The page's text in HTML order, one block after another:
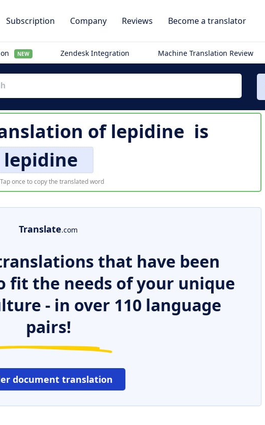
Subscription Company Reviews Become a translator
NEW Zendesk Integration Machine Translation Review
oflepidine is
lepidine
Tap once to copy the translated word
Translate.com
that have been
fit the needs of your unique
- in over 110 language
pairs!
document translation